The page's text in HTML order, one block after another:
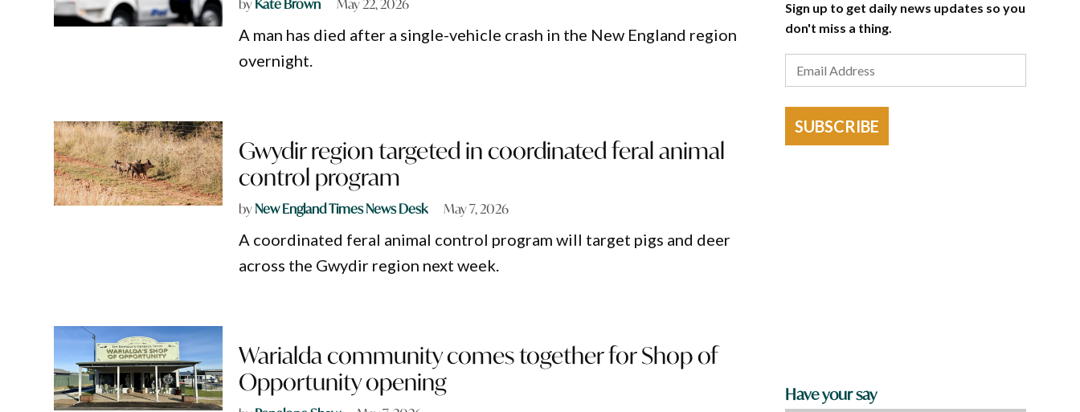
A man has died after a single-vehicle crash in the New England region
overnight.
Gwydir region targeted in coordinated feral animal
control program
byNew England Times News Desk May 7, 2026
A coordinated feral animal control program will target pigs and deer
across the Gwydir region next week.
Warialda community comes together for Shop of
Opportunity opening
Sign up to get daily news updates so you
don't miss a thing.
SUBSCRIBE
Have your say